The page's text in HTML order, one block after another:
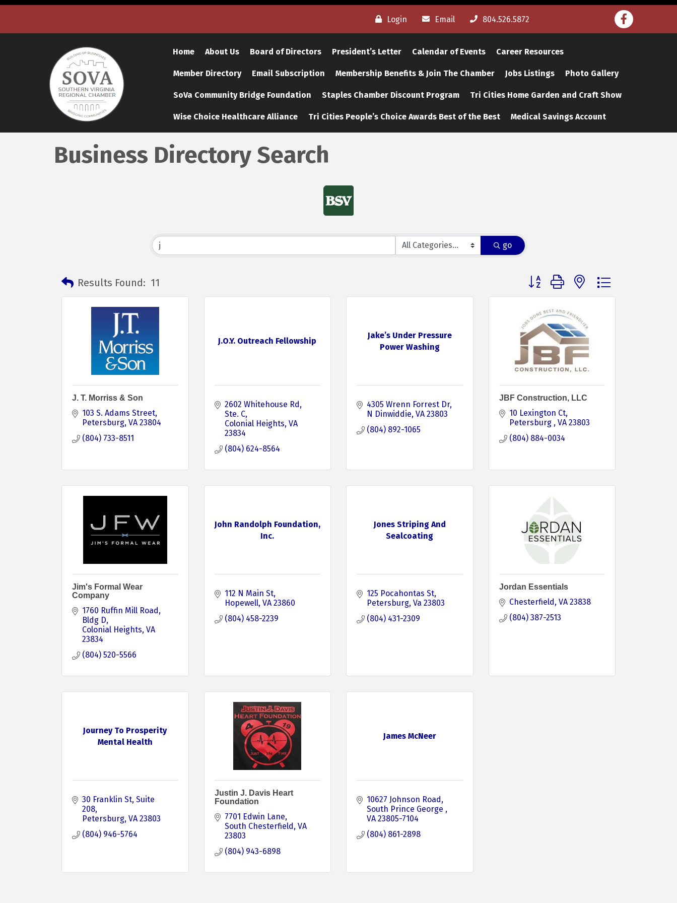
Login Email 804.526.5872 Facebook
Home About Us Board of Directors President’s Letter Calendar of Events Career Resources
Member Directory Email Subscription Membership Benefits & Join The Chamber Jobs Listings Photo Gallery
SoVa Community Bridge Foundation Staples Chamber Discount Program Tri Cities Home Garden and Craft Show
Wise Choice Healthcare Alliance Tri Cities People’s Choice Awards Best of the Best Medical Savings Account
Business Directory Search
go
Results Found: 11 Button group with nested dropdown
J. T. Morriss & Son
103 S. Adams Street
Petersburg VA 23804
(804) 733-8511
J.O.Y. Outreach Fellowship
2602 Whitehouse Rd
Ste. C
Colonial Heights VA
23834
(804) 624-8564
Jake’s Under Pressure
Power Washing
4305 Wrenn Forrest Dr
N Dinwiddie VA 23803
(804) 892-1065
JBF Construction, LLC
10 Lexington Ct
Petersburg
VA 23803
(804) 884-0034
Jim's Formal Wear
Company
1760 Ruffin Mill Road
Bldg D
Colonial Heights VA
23834
(804) 520-5566
John Randolph Foundation,
Inc.
112 N Main St
Hopewell VA 23860
(804) 458-2239
Jones Striping And
Sealcoating
125 Pocahontas St
Petersburg Va 23803
(804) 431-2309
Jordan Essentials
Chesterfield VA 23838
(804) 387-2513
Journey To Prosperity
Mental Health
30 Franklin St Suite
208
Petersburg VA 23803
(804) 946-5764
Justin J. Davis Heart
Foundation
7701 Edwin Lane
South Chesterfield VA
23803
(804) 943-6898
James McNeer
10627 Johnson Road
South Prince George
VA 23805-7104
(804) 861-2898